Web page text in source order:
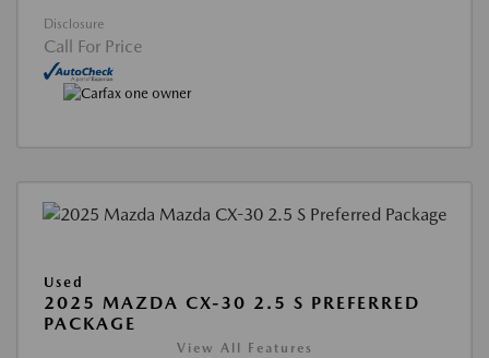
Disclosure
Call For Price
Used
2025 MAZDA CX-30 2.5 S PREFERRED
PACKAGE
View All Features